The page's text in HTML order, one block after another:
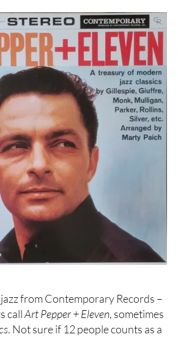
from Contemporary Records –
callArt Pepper + Eleven, sometimes
. Not sure if 12 people counts as a